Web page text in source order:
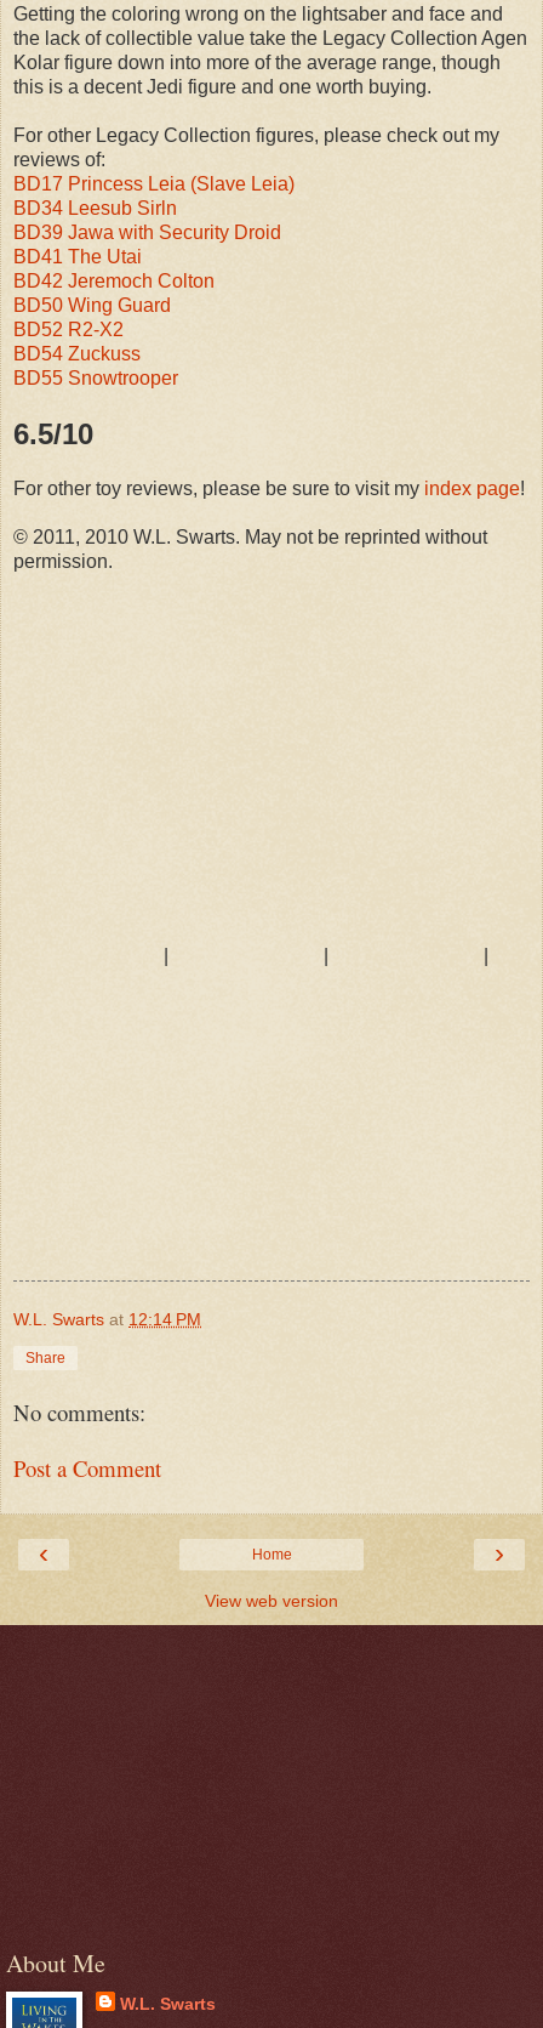
Getting the coloring wrong on the lightsaber and face and
the lack of collectible value take the Legacy Collection Agen
Kolar figure down into more of the average range, though
this is a decent Jedi figure and one worth buying.
For other Legacy Collection figures, please check out my
reviews of:
BD17 Princess Leia (Slave Leia)
BD34 Leesub Sirln
BD39 Jawa with Security Droid
BD41 The Utai
BD42 Jeremoch Colton
BD50 Wing Guard
BD52 R2-X2
BD54 Zuckuss
BD55 Snowtrooper
6.5/10
For other toy reviews, please be sure to visit my index page!
© 2011, 2010 W.L. Swarts. May not be reprinted without
permission.
W.L. Swarts at 12:14 PM
Share
No comments:
Post a Comment
‹ ›
Home
View web version
About Me
W.L. Swarts